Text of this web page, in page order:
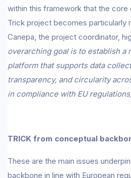
within this framework that the
Trick project becomes particularly
Canepa, the project coordinator,
overarching goal is to establish a
platform that supports data
transparency, and circularity
in compliance with EU
TRICK from conceptual
These are the main issues
backbone in line with European